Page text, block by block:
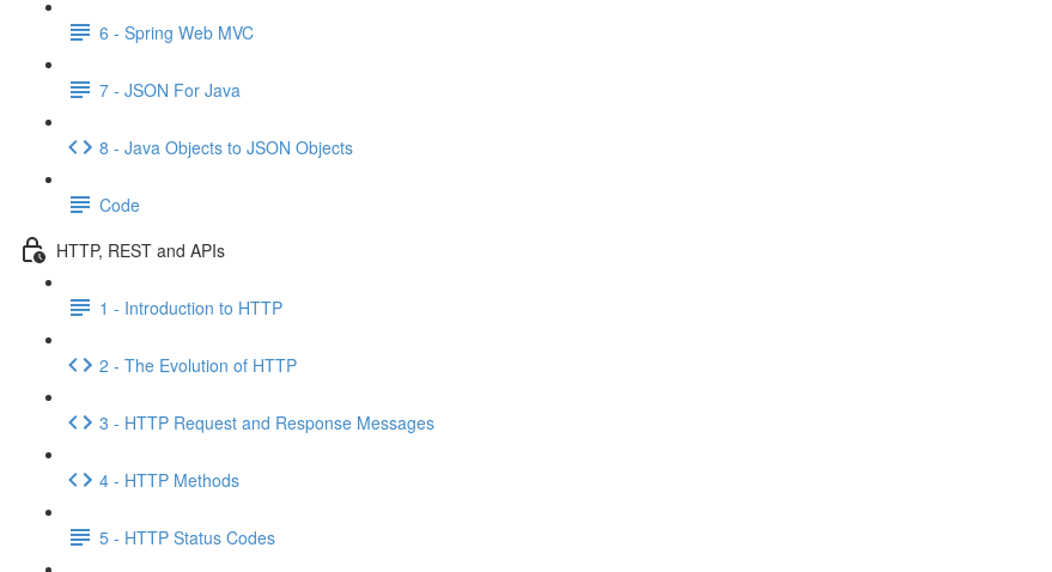
6 - Spring Web MVC
7 - JSON For Java
8 - Java Objects to JSON Objects
Code
HTTP, REST and APIs
1 - Introduction to HTTP
2 - The Evolution of HTTP
3 - HTTP Request and Response Messages
4 - HTTP Methods
5 - HTTP Status Codes